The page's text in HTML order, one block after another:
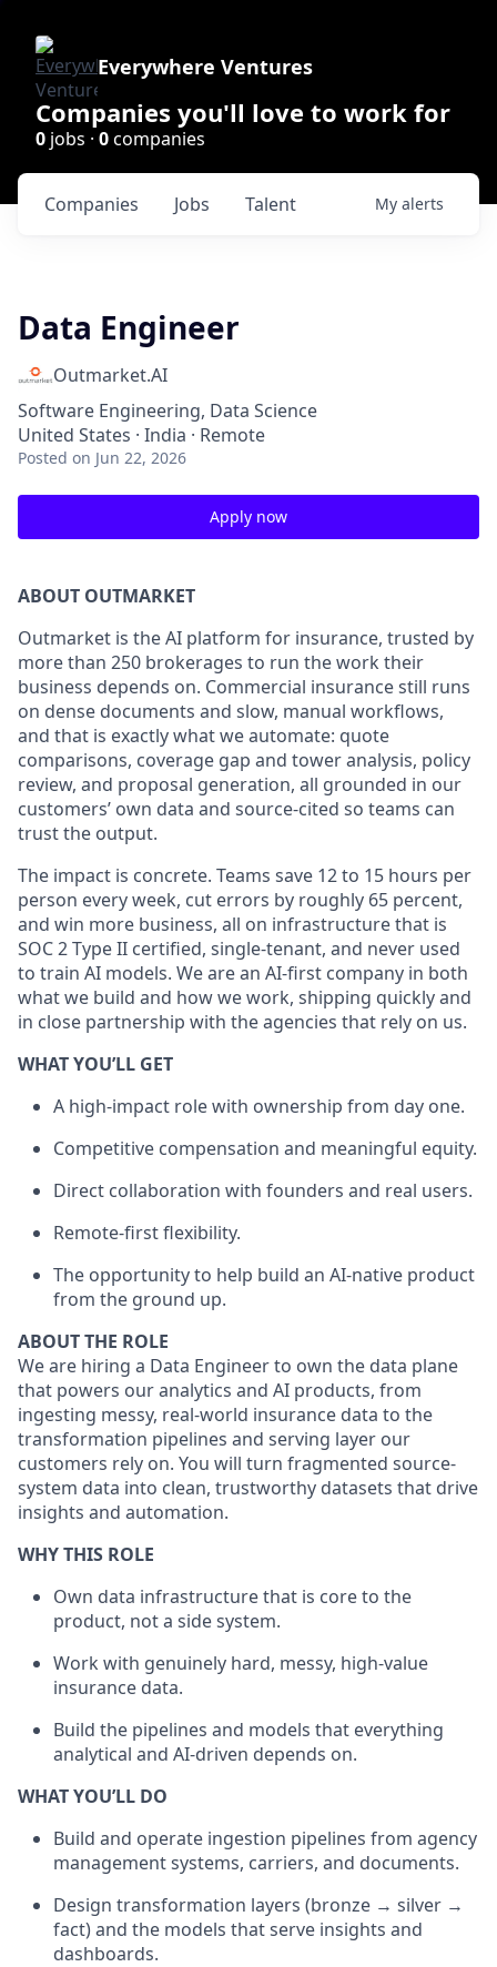
Everywhere Ventures
Companies you'll love to work for
0 jobs · 0companies
Jobs
Companies Talent My alerts
Data Engineer
Outmarket.AI
Software Engineering, Data Science
United States · India · Remote
Posted on Jun 22, 2026
Apply now
ABOUT OUTMARKET
Outmarket is the AI platform for insurance, trusted by
more than 250 brokerages to run the work their
business depends on. Commercial insurance still runs
on dense documents and slow, manual workflows,
and that is exactly what we automate: quote
comparisons, coverage gap and tower analysis, policy
review, and proposal generation, all grounded in our
customers’ own data and source-cited so teams can
trust the output.
The impact is concrete. Teams save 12 to 15 hours per
person every week, cut errors by roughly 65 percent,
and win more business, all on infrastructure that is
SOC 2 Type II certified, single-tenant, and never used
to train AI models. We are an AI-first company in both
what we build and how we work, shipping quickly and
in close partnership with the agencies that rely on us.
WHAT YOU’LL GET
A high-impact role with ownership from day one.
Competitive compensation and meaningful equity.
Direct collaboration with founders and real users.
Remote-first flexibility.
The opportunity to help build an AI-native product
from the ground up.
ABOUT THE ROLE
We are hiring a Data Engineer to own the data plane
that powers our analytics and AI products, from
ingesting messy, real-world insurance data to the
transformation pipelines and serving layer our
customers rely on. You will turn fragmented source-
system data into clean, trustworthy datasets that drive
insights and automation.
WHY THIS ROLE
Own data infrastructure that is core to the
product, not a side system.
Work with genuinely hard, messy, high-value
insurance data.
Build the pipelines and models that everything
analytical and AI-driven depends on.
WHAT YOU’LL DO
Build and operate ingestion pipelines from agency
management systems, carriers, and documents.
Design transformation layers (bronze → silver →
fact) and the models that serve insights and
dashboards.